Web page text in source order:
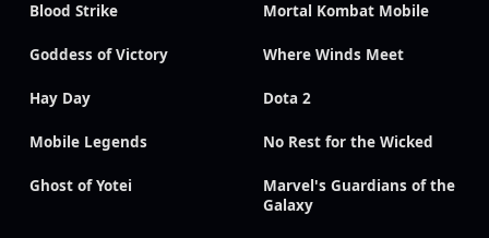
Blood Strike Mortal Kombat Mobile
Goddess of Victory Where Winds Meet
Hay Day Dota 2
Mobile Legends No Rest for the Wicked
Ghost of Yotei
Marvel's Guardians of the
Galaxy